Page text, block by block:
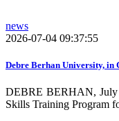
rendered by
towards demand-
DBU looks forward
collaboration and
We should continue
news
2026-07-04 09:37:55
Debre Berhan University,
DEBRE BERHAN, July
Skills Training Program